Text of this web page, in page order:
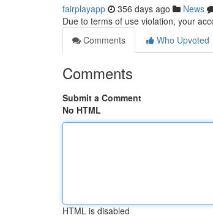
fairplayapp 356 days ago News
Due to terms of use violation, your
Comments
Who Upvoted
Comments
Submit a Comment
No HTML
HTML is disabled